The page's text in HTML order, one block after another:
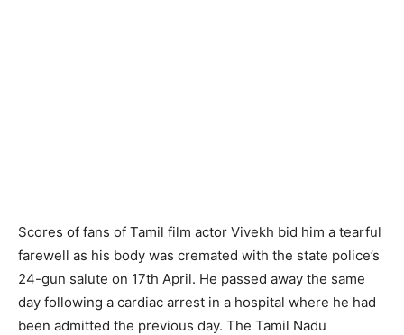
Scores of fans of Tamil film actor Vivekh bid him a tearful
farewell as his body was cremated with the state police’s
24-gun salute on 17th April. He passed away the same
day following a cardiac arrest in a hospital where he had
been admitted the previous day. The Tamil Nadu